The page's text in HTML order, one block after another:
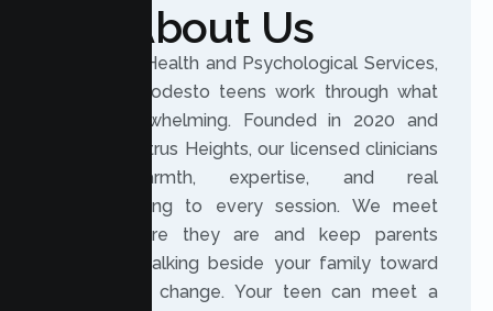
About Us
At Lumen Health and Psychological Services,
we help Modesto teens work through what
feels overwhelming. Founded in 2020 and
based in Citrus Heights, our licensed clinicians
bring warmth, expertise, and real
understanding to every session. We meet
teens where they are and keep parents
involved, walking beside your family toward
meaningful change. Your teen can meet a